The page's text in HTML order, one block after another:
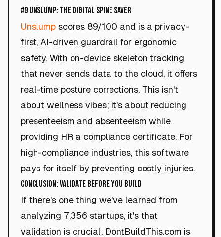
#9 Unslump: The Digital Spine Saver
Unslump scores 89/100 and is a privacy-
first, AI-driven guardrail for ergonomic
safety. With on-device skeleton tracking
that never sends data to the cloud, it offers
real-time posture corrections. This isn't
about wellness vibes; it's about reducing
presenteeism and absenteeism while
providing HR a compliance certificate. For
high-compliance industries, this software
pays for itself by preventing costly injuries.
Conclusion: Validate Before You Build
If there's one thing we've learned from
analyzing 7,356 startups, it's that
validation is crucial. DontBuildThis.com is